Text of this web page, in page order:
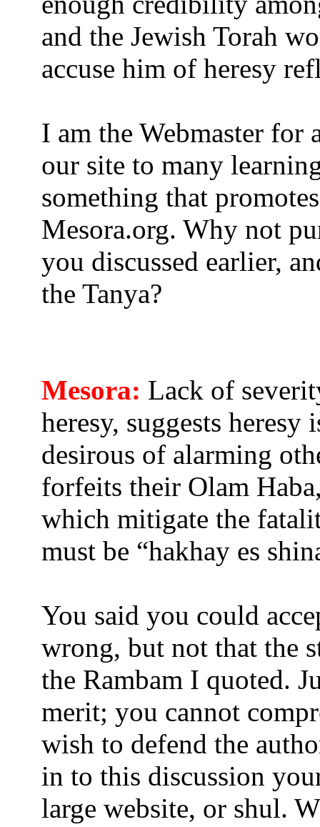
and the Jewish Torah
accuse him of heresy
I am the Webmaster
our site to many
something that
Mesora.org. Why not
you discussed earlier,
the Tanya?
Mesora: Lack of
heresy, suggests heresy
desirous of alarming
forfeits their Olam
which mitigate the
must be “hakhay es
You said you could
wrong, but not that the
the Rambam I quoted.
merit; you cannot
wish to defend the
in to this discussion
large website, or shul.